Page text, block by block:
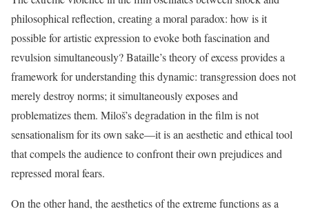
philosophical reflection, creating a moral paradox: how is it
possible for artistic expression to evoke both fascination and
revulsion simultaneously? Bataille’s theory of excess provides a
framework for understanding this dynamic: transgression does not
merely destroy norms; it simultaneously exposes and
problematizes them. Miloš’s degradation in the film is not
sensationalism for its own sake—it is an aesthetic and ethical tool
that compels the audience to confront their own prejudices and
repressed moral fears.
On the other hand, the aesthetics of the extreme functions as a